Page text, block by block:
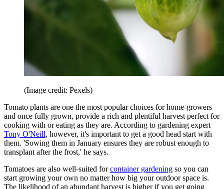
(Image credit: Pexels)
Tomato plants are one the most popular choices for home-growers
and once fully grown, provide a rich and plentiful harvest perfect for
cooking with or eating as they are. According to gardening expert
Tony O'Neill, however, it's important to get a good head start with
them. 'Sowing them in January ensures they are robust enough to
transplant after the frost,' he says.
Tomatoes are also well-suited forcontainer gardening so you can
start growing your own no matter how big your outdoor space is.
The likelihood of an abundant harvest is higher if you get going